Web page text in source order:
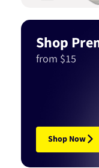
Shop
from $15
Shop Now